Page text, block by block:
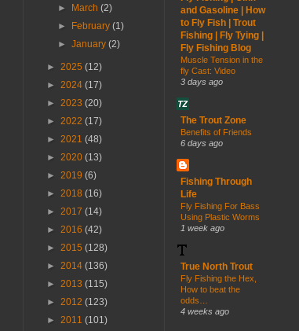
►
March(2)
►
February(1)
►January(2)
► 2025 (12)
► 2024 (17)
► 2023 (20)
► 2022 (17)
► 2021 (48)
► 2020 (13)
► 2019 (6)
► 2018 (16)
► 2017 (14)
► 2016 (42)
► 2015 (128)
► 2014 (136)
► 2013 (115)
► 2012 (123)
► 2011 (101)
and Gasoline | How
to Fly Fish | Trout
Fishing | Fly Tying |
Fly Fishing Blog
Muscle Tension in the
fly Cast: Video
3 days ago
The Trout Zone
Benefits of Friends
6 days ago
Fishing Through
Life
Fly Fishing For Bass
Using Plastic Worms
1 week ago
True North Trout
Fly Fishing the Hex,
How to beat the
odds…
4 weeks ago